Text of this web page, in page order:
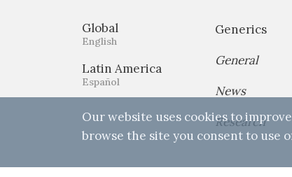
Global
English
Latin America
Español
Generics
General
News
Research
Our website uses cookies to
browse the site you consent to use